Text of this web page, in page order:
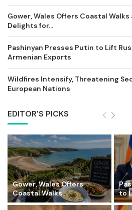
Gower, Wales Offers Coastal
Delights for...
Pashinyan Presses Putin to Lift
Armenian Exports
Wildfires Intensify, Threatening
European Nations
EDITOR'S PICKS
Gower, Wales Offers
Coastal Walks...
to